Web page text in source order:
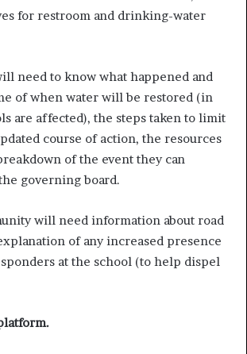
for restroom and drinking-water
need to know what happened and
of when water will be restored (in
are affected), the steps taken to limit
course of action, the resources
of the event they can
governing board.
will need information about road
of any increased presence
at the school (to help dispel